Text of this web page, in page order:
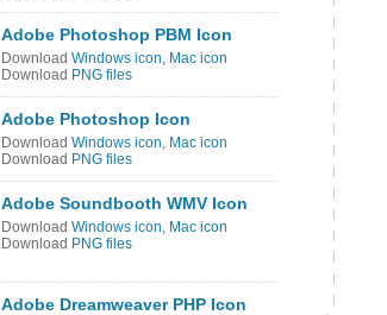
Adobe Photoshop PBM Icon
Download Windows icon, Mac icon
Download PNG files
Adobe Photoshop Icon
Download Windows icon, Mac icon
Download PNG files
Adobe Soundbooth WMV Icon
Download Windows icon, Mac icon
Download PNG files
Adobe Dreamweaver PHP Icon